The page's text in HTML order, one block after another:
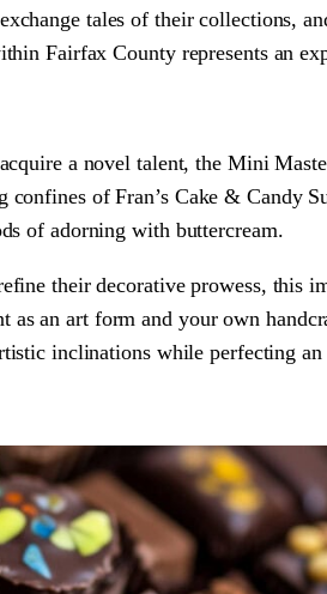
tales of their collections,
Fairfax County represents an
a novel talent, the Mini
of Fran’s Cake & Candy
of adorning with buttercream.
their decorative prowess, this
an art form and your own
inclinations while perfecting an